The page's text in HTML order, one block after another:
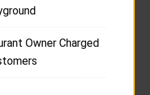
Owner Charged